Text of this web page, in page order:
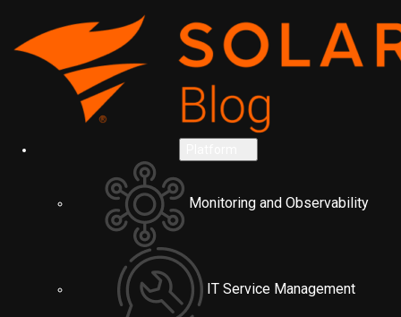
Monitoring and Observability
IT Service Management